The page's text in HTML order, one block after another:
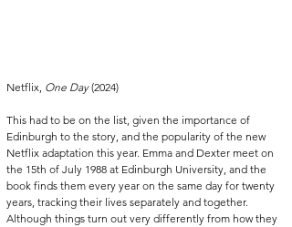
Netflix, One Day (2024)
This had to be on the list, given the importance of
Edinburgh to the story, and the popularity of the new
Netflix adaptation this year. Emma and Dexter meet on
the 15th of July 1988 at Edinburgh University, and the
book finds them every year on the same day for twenty
years, tracking their lives separately and together.
Although things turn out very differently from how they